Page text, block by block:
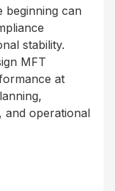
can
stability.
MFT
at
and operational